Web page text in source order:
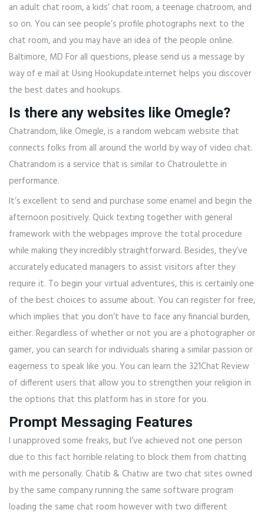
an adult chat room, a kids’ chat room, a teenage chatroom, and
so on. You can see people’s profile photographs next to the
chat room, and you may have an idea of the people online.
Baltimore, MD For all questions, please send us a message by
way of e mail at Using Hookupdate.internet helps you discover
the best dates and hookups.
Is there any websites like Omegle?
Chatrandom, like Omegle, is a random webcam website that
connects folks from all around the world by way of video chat.
Chatrandom is a service that is similar to Chatroulette in
performance.
It’s excellent to send and purchase some enamel and begin the
afternoon positively. Quick texting together with general
framework with the webpages improve the total procedure
while making they incredibly straightforward. Besides, they’ve
accurately educated managers to assist visitors after they
require it. To begin your virtual adventures, this is certainly one
of the best choices to assume about. You can register for free,
which implies that you don’t have to face any financial burden,
either. Regardless of whether or not you are a photographer or
gamer, you can search for individuals sharing a similar passion or
eagerness to speak like you. You can learn the 321Chat Review
of different users that allow you to strengthen your religion in
the options that this platform has in store for you.
Prompt Messaging Features
I unapproved some freaks, but I’ve achieved not one person
due to this fact horrible relating to block them from chatting
with me personally. Chatib & Chatiw are two chat sites owned
by the same company running the same software program
loading the same chat room however with two different